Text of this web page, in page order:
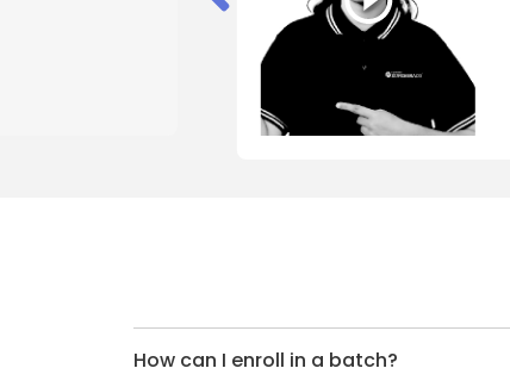
How can I enroll in a batch?